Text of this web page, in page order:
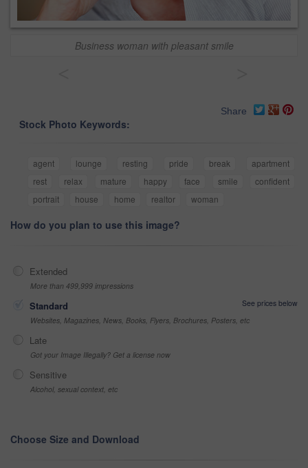
Business woman with pleasant smile
Share
Stock Photo Keywords:
agent lounge resting pride break
apartment
rest
relax mature happy face smile
confident
portrait
house home realtor woman
How do you plan to use this image?
Extended
More than 499,999 impressions
Standard
See prices below
Websites, Magazines, News, Books, Flyers, Brochures, Posters, etc
Late
Got your Image Illegally? Get a license now
Sensitive
Alcohol, sexual context, etc
Choose Size and Download